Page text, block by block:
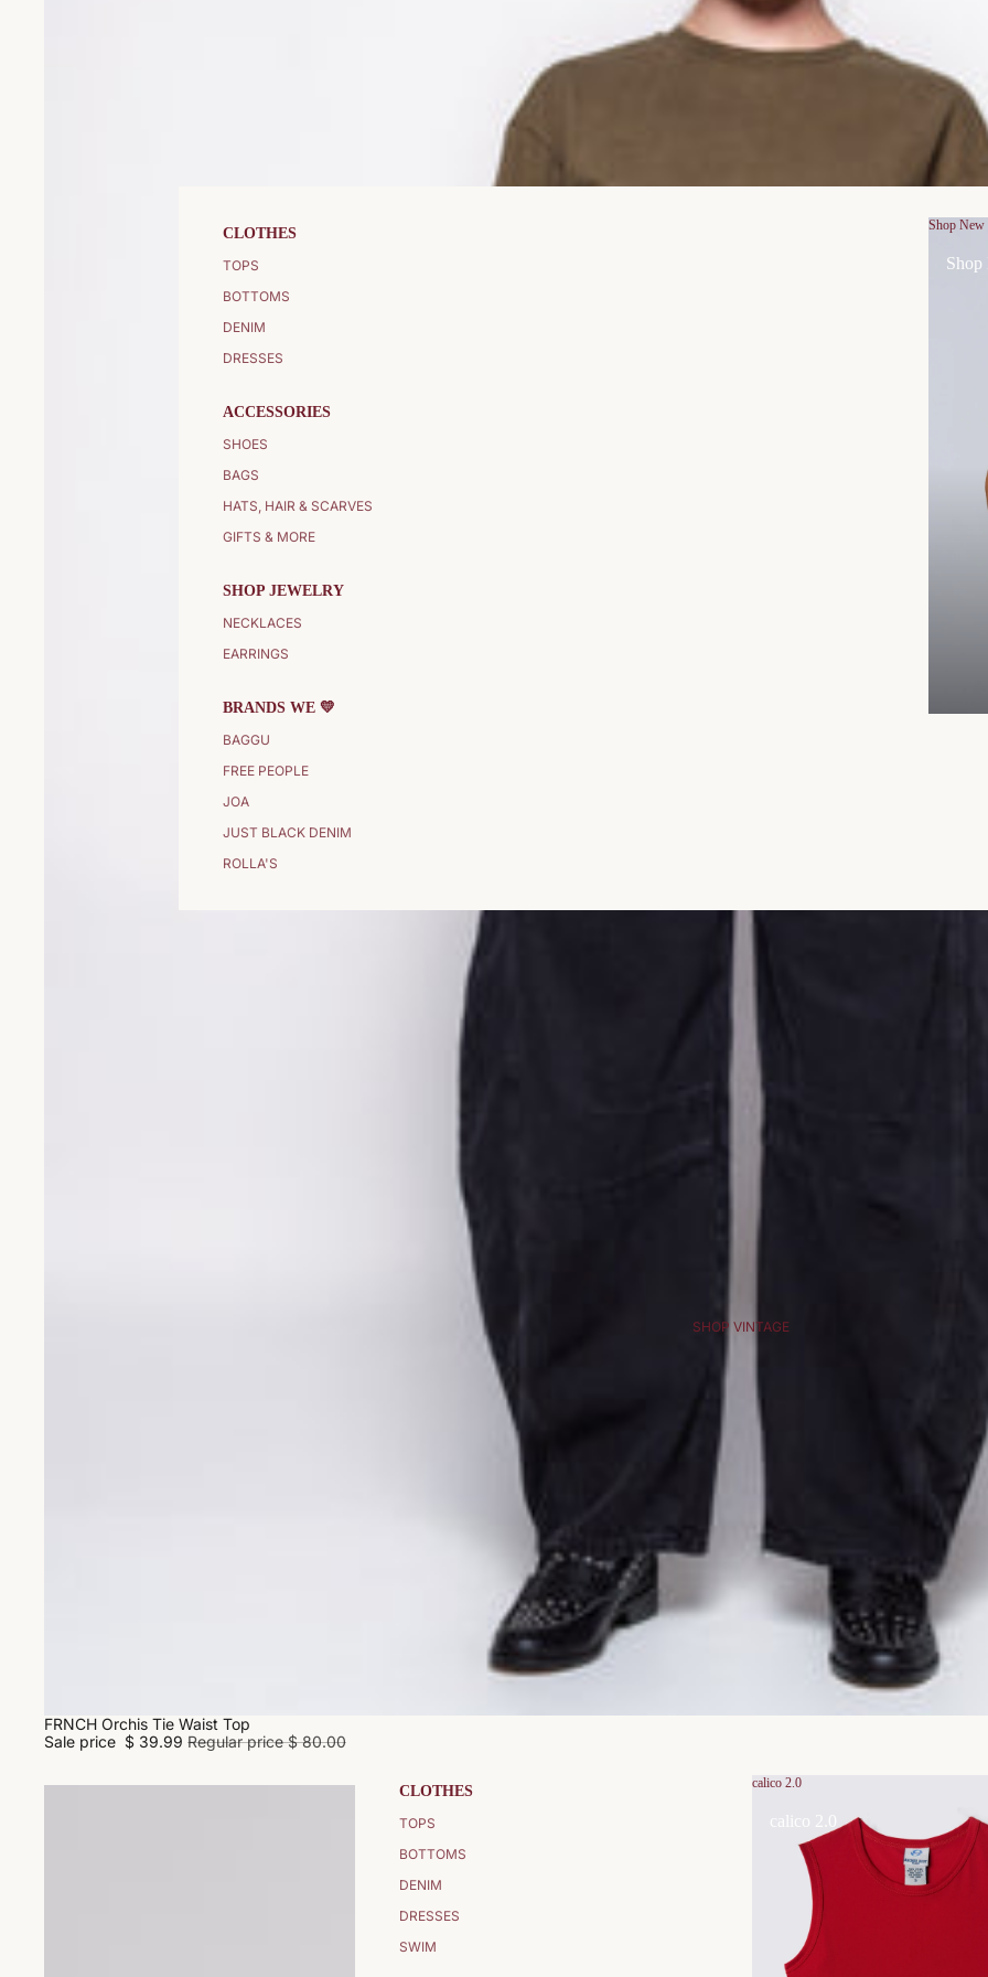
CLOTHES
TOPS
BOTTOMS
DENIM
DRESSES
ACCESSORIES
SHOES
BAGS
HATS, HAIR & SCARVES
GIFTS & MORE
SHOP JEWELRY
NECKLACES
EARRINGS
BRANDS WE 💛
BAGGU
FREE PEOPLE
JOA
JUST BLACK DENIM
ROLLA'S
Shop New
SHOP VINTAGE
CLOTHES
TOPS
BOTTOMS
DENIM
DRESSES
SWIM
calico 2.0
calico 2.0
SALE
FRNCH Orchis Tie Waist Top
Sale price $ 39.99 Regular price$ 80.00